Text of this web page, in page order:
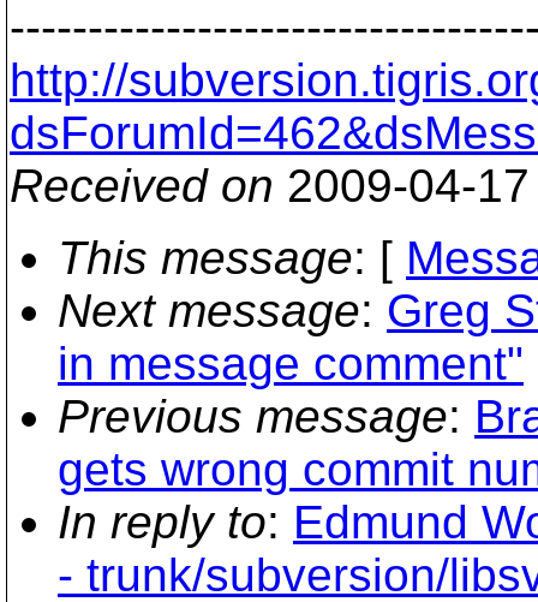
http://
Received on 2009-04-
This message: [
Next message: Greg
in message comment"
Previous message:
gets wrong commit
In reply to: Edmund
- trunk/subversion/